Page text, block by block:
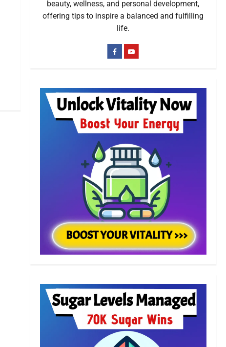
beauty, wellness, and personal development,
offering tips to inspire a balanced and fulfilling
life.